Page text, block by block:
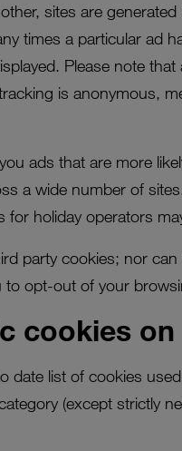
sites are
times a particular ad
Please note
is anonymous,
ads that are more
a wide number of
holiday operators
party cookies; nor
to opt-out of your
cookies
date list of cookies
(except strictly